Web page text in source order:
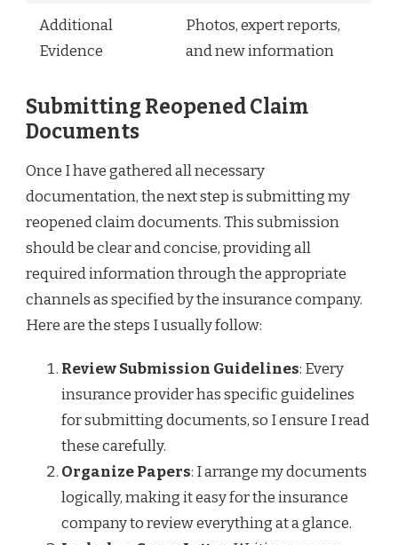
Additional
Evidence
Photos, expert reports,
and new information
Submitting Reopened Claim
Documents
Once I have gathered all necessary
documentation, the next step is submitting my
reopened claim documents. This submission
should be clear and concise, providing all
required information through the appropriate
channels as specified by the insurance company.
Here are the steps I usually follow:
Review Submission Guidelines: Every
insurance provider has specific guidelines
for submitting documents, so I ensure I read
these carefully.
Organize Papers: I arrange my documents
logically, making it easy for the insurance
company to review everything at a glance.